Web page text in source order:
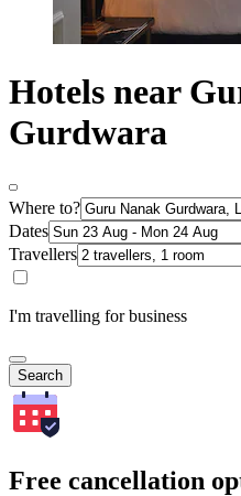
Hotels near
Gurdwara
Where to?
Dates
Travellers
I'm travelling for business
Search
Free cancellation